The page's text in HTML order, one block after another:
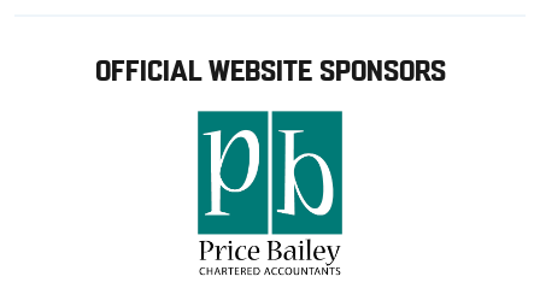
OFFICIAL WEBSITE SPONSORS